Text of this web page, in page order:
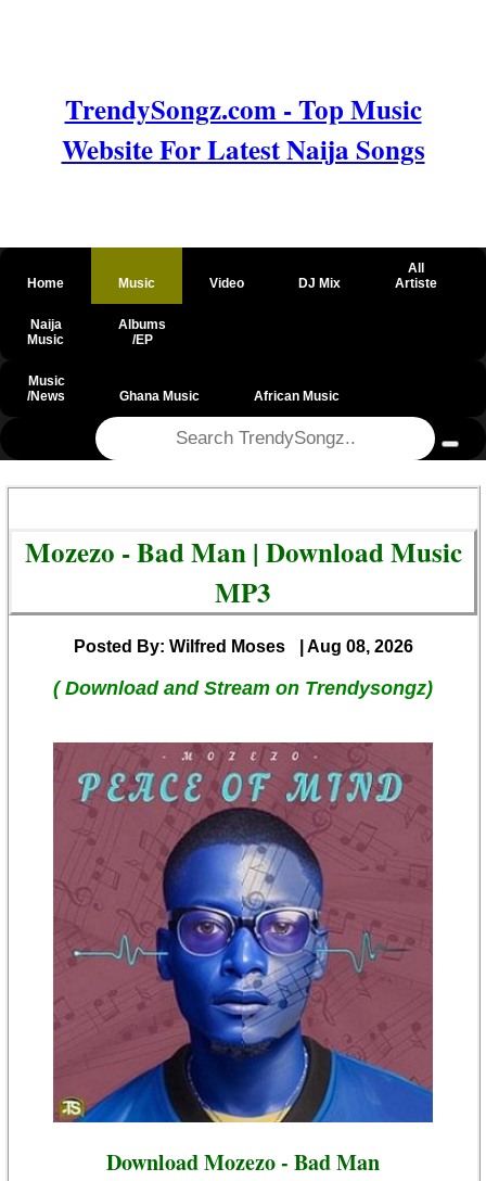
TrendySongz.com - Top Music
Website For Latest Naija Songs
Home Music Video DJ Mix
All
Artiste
Naija
Music
Albums
/EP
Music
/News
Ghana Music African Music
Mozezo - Bad Man | Download Music
MP3
Posted By: Wilfred Moses | Aug 08, 2026
( Download and Stream on Trendysongz)
Download Mozezo - Bad Man